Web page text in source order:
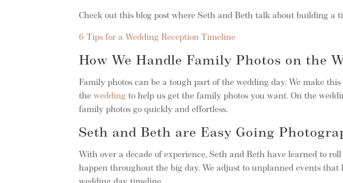
Check out this blog post where Seth and Beth talk about building a
6 Tips for a Wedding Reception Timeline
How We Handle Family Photos on the
Family photos can be a tough part of the wedding day. We make
thewedding to help us get the family photos you want. On the
family photos go quickly and effortless.
Seth and Beth are Easy Going
With over a decade of experience, Seth and Beth have learned to
happen throughout the big day. We adjust to unplanned events